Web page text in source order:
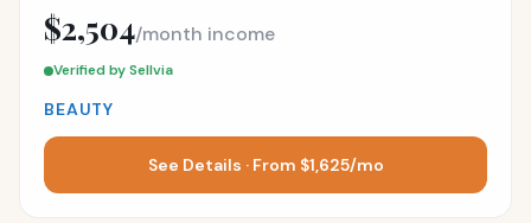
$2,504/month income
Verified by Sellvia
BEAUTY
See Details · From $1,625/mo